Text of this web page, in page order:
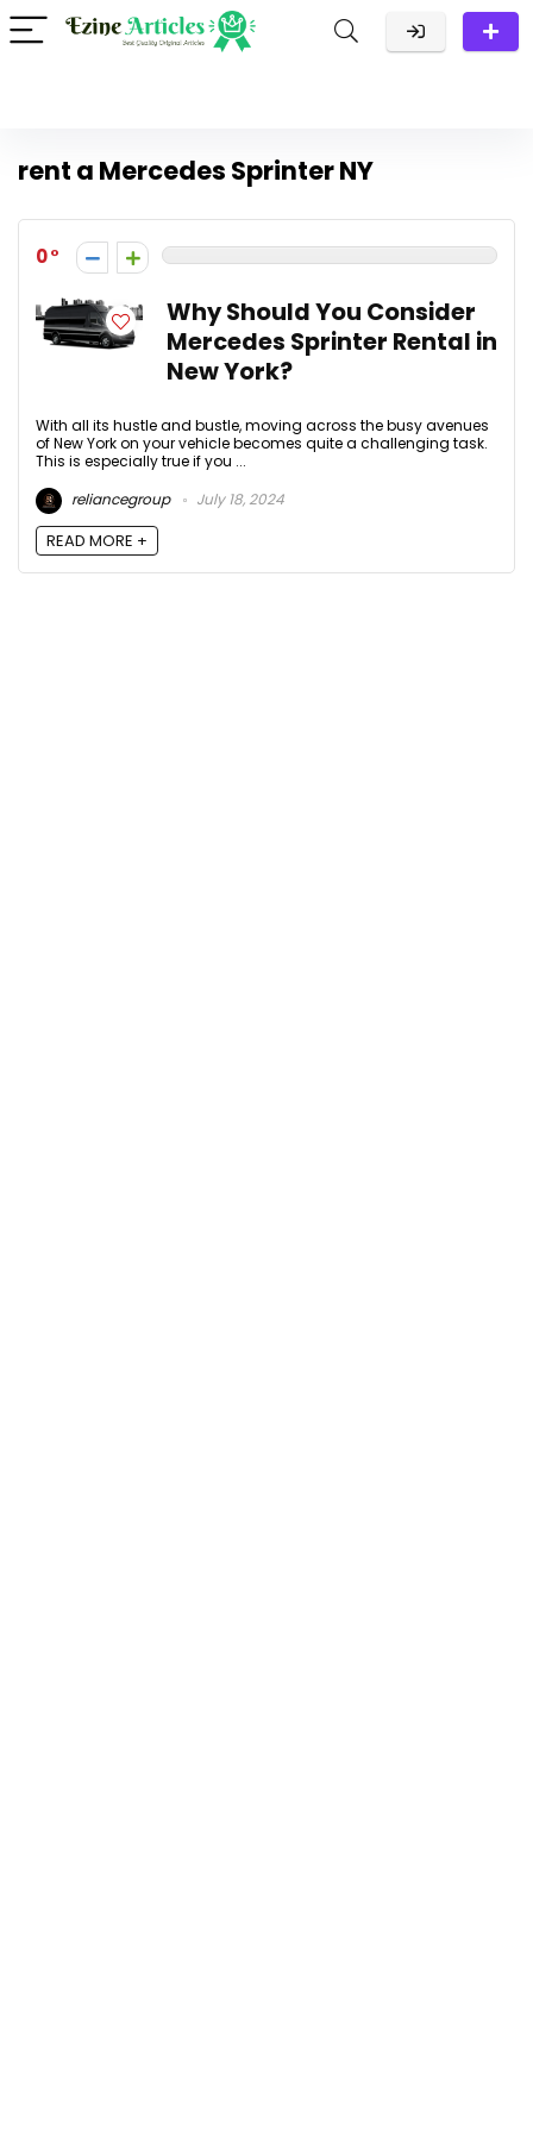
rent a Mercedes Sprinter NY
0
Why Should You Consider
Mercedes Sprinter Rental in
New York?
With all its hustle and bustle, moving across the busy avenues
of New York on your vehicle becomes quite a challenging task.
This is especially true if you ...
reliancegroup
July 18, 2024
READ MORE +